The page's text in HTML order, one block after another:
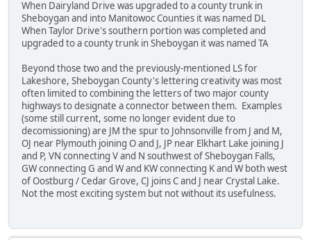
When Dairyland Drive was upgraded to a county trunk in
Sheboygan and into Manitowoc Counties it was named DL
When Taylor Drive's southern portion was completed and
upgraded to a county trunk in Sheboygan it was named TA
Beyond those two and the previously-mentioned LS for
Lakeshore, Sheboygan County's lettering creativity was most
often limited to combining the letters of two major county
highways to designate a connector between them. Examples
(some still current, some no longer evident due to
decomissioning) are JM the spur to Johnsonville from J and M,
OJ near Plymouth joining O and J, JP near Elkhart Lake joining J
and P, VN connecting V and N southwest of Sheboygan Falls,
GW connecting G and W and KW connecting K and W both west
of Oostburg / Cedar Grove, CJ joins C and J near Crystal Lake.
Not the most exciting system but not without its usefulness.